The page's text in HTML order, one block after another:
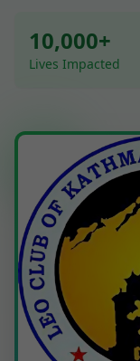
10,000+
Lives Impacted